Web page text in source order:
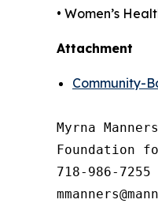
• Women’s
Attachment
Community-
Myrna Manners
Foundation
718-986-7255